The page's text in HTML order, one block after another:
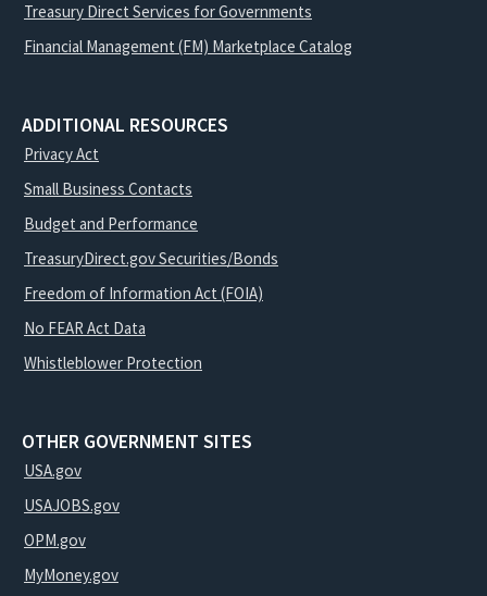
Treasury Direct Services for Governments
Financial Management (FM) Marketplace Catalog
ADDITIONAL RESOURCES
Privacy Act
Small Business Contacts
Budget and Performance
TreasuryDirect.gov Securities/Bonds
Freedom of Information Act (FOIA)
No FEAR Act Data
Whistleblower Protection
OTHER GOVERNMENT SITES
USA.gov
USAJOBS.gov
OPM.gov
MyMoney.gov